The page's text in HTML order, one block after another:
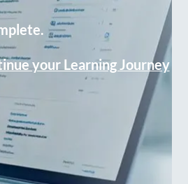
your Learning Journey